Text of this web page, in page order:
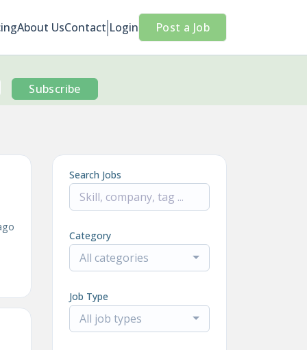
About UsContact Login Post a Job
Subscribe
Search Jobs
Category
All categories
Job Type
All job types